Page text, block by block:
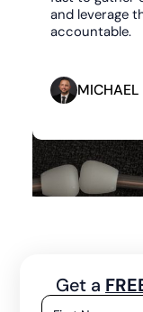
and leverage
accountable.
MICHAEL
Get a